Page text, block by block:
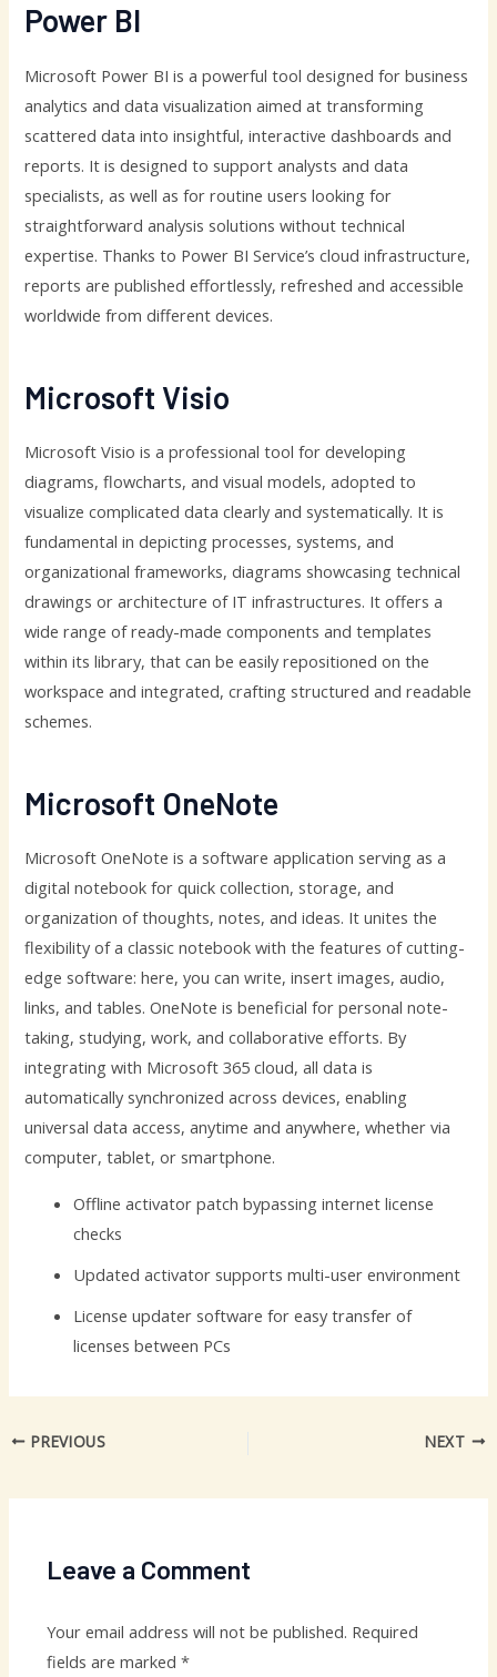
Power BI
Microsoft Power BI is a powerful tool designed for business
analytics and data visualization aimed at transforming
scattered data into insightful, interactive dashboards and
reports. It is designed to support analysts and data
specialists, as well as for routine users looking for
straightforward analysis solutions without technical
expertise. Thanks to Power BI Service’s cloud infrastructure,
reports are published effortlessly, refreshed and accessible
worldwide from different devices.
Microsoft Visio
Microsoft Visio is a professional tool for developing
diagrams, flowcharts, and visual models, adopted to
visualize complicated data clearly and systematically. It is
fundamental in depicting processes, systems, and
organizational frameworks, diagrams showcasing technical
drawings or architecture of IT infrastructures. It offers a
wide range of ready-made components and templates
within its library, that can be easily repositioned on the
workspace and integrated, crafting structured and readable
schemes.
Microsoft OneNote
Microsoft OneNote is a software application serving as a
digital notebook for quick collection, storage, and
organization of thoughts, notes, and ideas. It unites the
flexibility of a classic notebook with the features of cutting-
edge software: here, you can write, insert images, audio,
links, and tables. OneNote is beneficial for personal note-
taking, studying, work, and collaborative efforts. By
integrating with Microsoft 365 cloud, all data is
automatically synchronized across devices, enabling
universal data access, anytime and anywhere, whether via
computer, tablet, or smartphone.
Offline activator patch bypassing internet license
checks
Updated activator supports multi-user environment
License updater software for easy transfer of
licenses between PCs
PREVIOUS NEXT
Leave a Comment
Your email address will not be published. Required
fields are marked*